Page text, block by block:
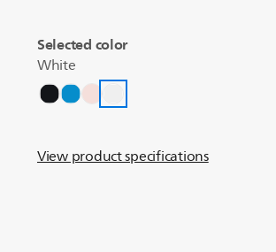
Selected color
White
View product specifications